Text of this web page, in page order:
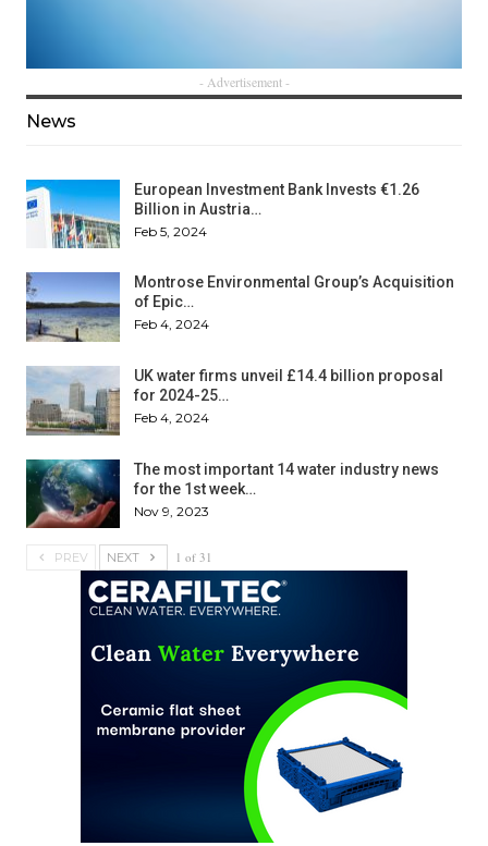
- Advertisement -
News
European Investment Bank Invests €1.26
Billion in Austria…
Feb 5, 2024
Montrose Environmental Group’s Acquisition
of Epic…
Feb 4, 2024
UK water firms unveil £14.4 billion proposal
for 2024-25…
Feb 4, 2024
The most important 14 water industry news
for the 1st week…
Nov 9, 2023
PREV NEXT 1 of 31